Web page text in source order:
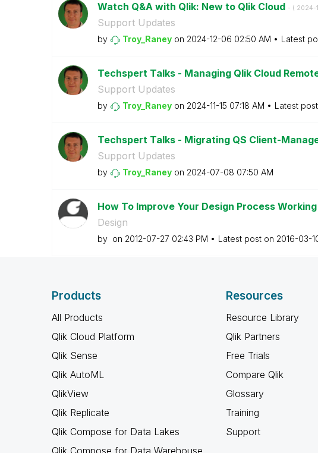
Watch Q&A with Qlik: New to Qlik Cloud - ( ‎2024-
Support Updates
by Troy_Raney on ‎2024-12-06 02:50 AM Latest
Techspert Talks - Managing Qlik Cloud
Support Updates
by Troy_Raney on ‎2024-11-15 07:18 AM Latest
Techspert Talks - Migrating QS Client-
Support Updates
by Troy_Raney on ‎2024-07-08 07:50 AM
How To Improve Your Design Process
Design
by on ‎2012-07-27 02:43 PM Latest post on ‎2016-03-
Products
All Products
Qlik Cloud Platform
Qlik Sense
Qlik AutoML
QlikView
Qlik Replicate
Qlik Compose for Data Lakes
Qlik Compose for Data Warehouse
Resources
Resource Library
Qlik Partners
Free Trials
Compare Qlik
Glossary
Training
Support